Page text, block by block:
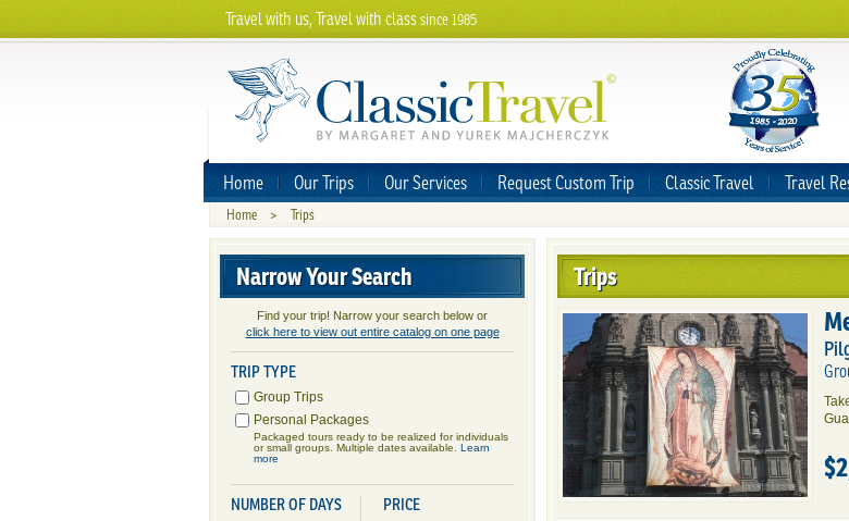
Travel with us, Travel with classsince 1985
Home Our Trips Our Services Request Custom Trip Classic Travel Travel
Home > Trips
Trips
Narrow Your Search
Find your trip! Narrow your search below or
click here to view out entire catalog on one page
TRIP TYPE
Group Trips
Personal Packages
Packaged tours ready to be realized for individuals
or small groups. Multiple dates available. Learn
more
NUMBER OF DAYS PRICE